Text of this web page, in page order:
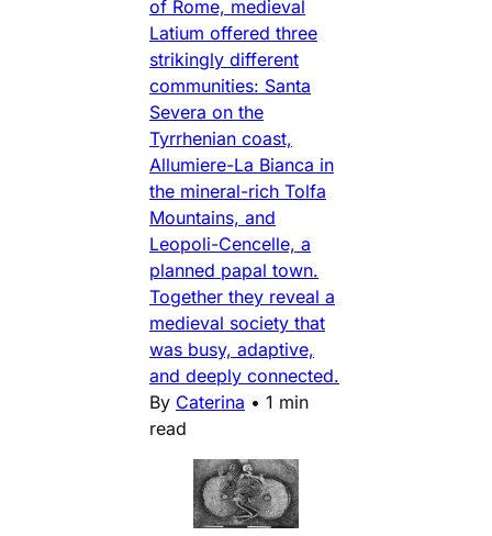
of Rome, medieval
Latium offered three
strikingly different
communities: Santa
Severa on the
Tyrrhenian coast,
Allumiere-La Bianca in
the mineral-rich Tolfa
Mountains, and
Leopoli-Cencelle, a
planned papal town.
Together they reveal a
medieval society that
was busy, adaptive,
and deeply connected.
By Caterina • 1 min
read